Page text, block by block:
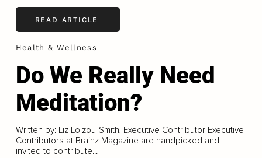
READ ARTICLE
Health & Wellness
Do We Really Need
Meditation?
Written by: Liz Loizou-Smith, Executive Contributor Executive
Contributors at Brainz Magazine are handpicked and
invited to contribute...